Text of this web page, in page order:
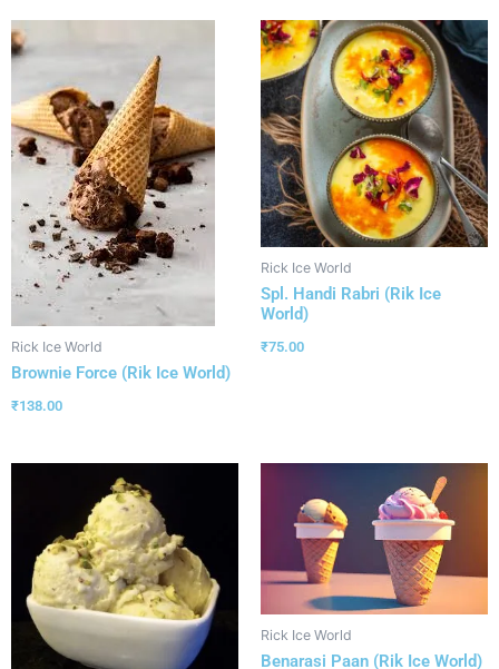
Rick Ice World
Brownie Force (Rik Ice World)
₹138.00
Rick Ice World
Spl. Handi Rabri (Rik Ice
World)
₹75.00
Rick Ice World
Benarasi Paan (Rik Ice World)